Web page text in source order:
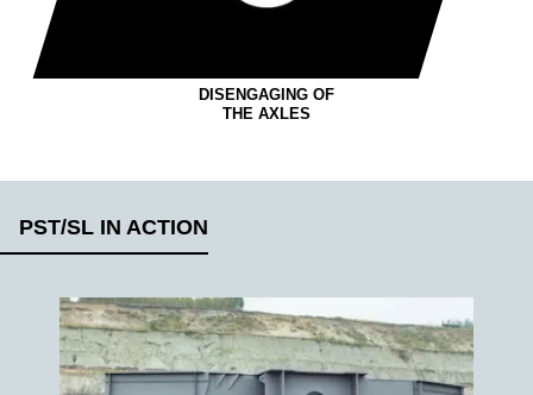
DISENGAGING OF
THE AXLES
PST/SL IN ACTION